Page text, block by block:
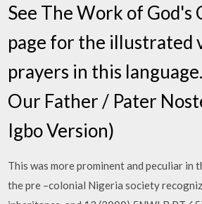
See The Work of God's
page for the illustrated
prayers in this
Our Father / Pater
Igbo Version)
This was more prominent and peculiar in
the pre –colonial Nigeria society